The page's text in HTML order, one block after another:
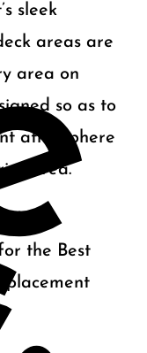
sleek
areas are
area on
so as to
atmosphere
area.
the Best